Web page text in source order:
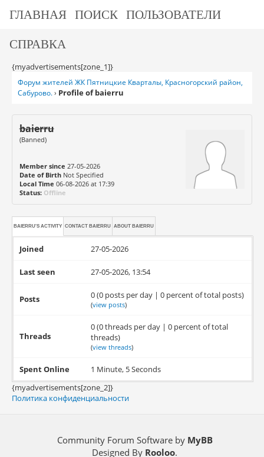
ГЛАВНАЯ ПОИСК ПОЛЬЗОВАТЕЛИ
СПРАВКА
{myadvertisements[zone_1]}
Форум жителей ЖК Пятницкие Кварталы, Красногорский район,
Сабурово.› Profile of baierru
baierru
(Banned)
Member since 27-05-2026
Date of BirthNot Specified
Local Time 06-08-2026 at 17:39
Status: Offline
BAIERRU'S ACTIVITY CONTACT BAIERRU ABOUT BAIERRU
Joined 27-05-2026
Last seen 27-05-2026, 13:54
Posts 0 (0 posts per day | 0 percent of total posts)
(view posts)
Threads
0 (0 threads per day | 0 percent of total
threads)
(view threads)
Spent Online
1 Minute, 5 Seconds
{myadvertisements[zone_2]}
Политика конфиденциальности
Community Forum Software by MyBB
Designed By Rooloo.